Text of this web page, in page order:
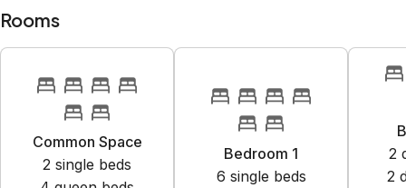
Rooms
Common Space
2 single beds
Bedroom 1
6 single beds
2
2